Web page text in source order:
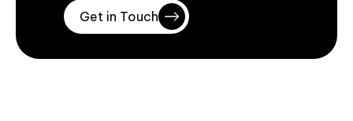
Get in Touch